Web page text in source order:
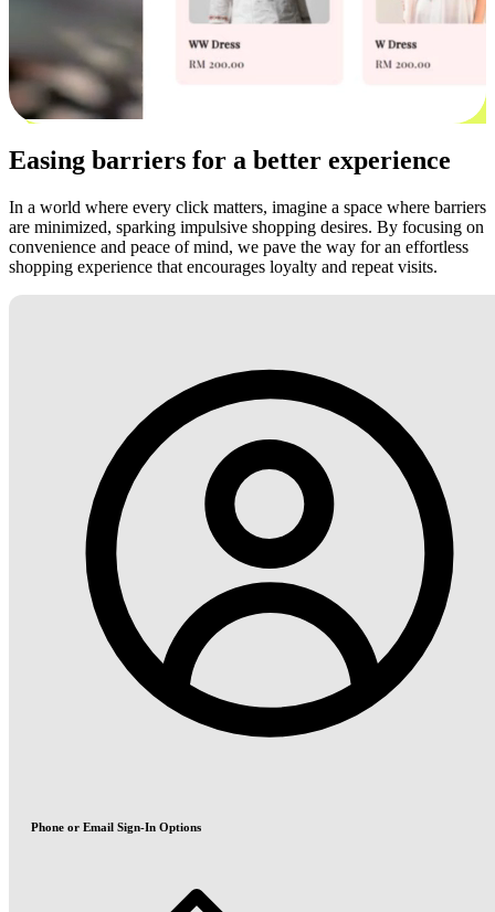
Easing barriers for a better experience
In a world where every click matters, imagine a space where barriers
are minimized, sparking impulsive shopping desires. By focusing on
convenience and peace of mind, we pave the way for an effortless
shopping experience that encourages loyalty and repeat visits.
Phone or Email Sign-In Options